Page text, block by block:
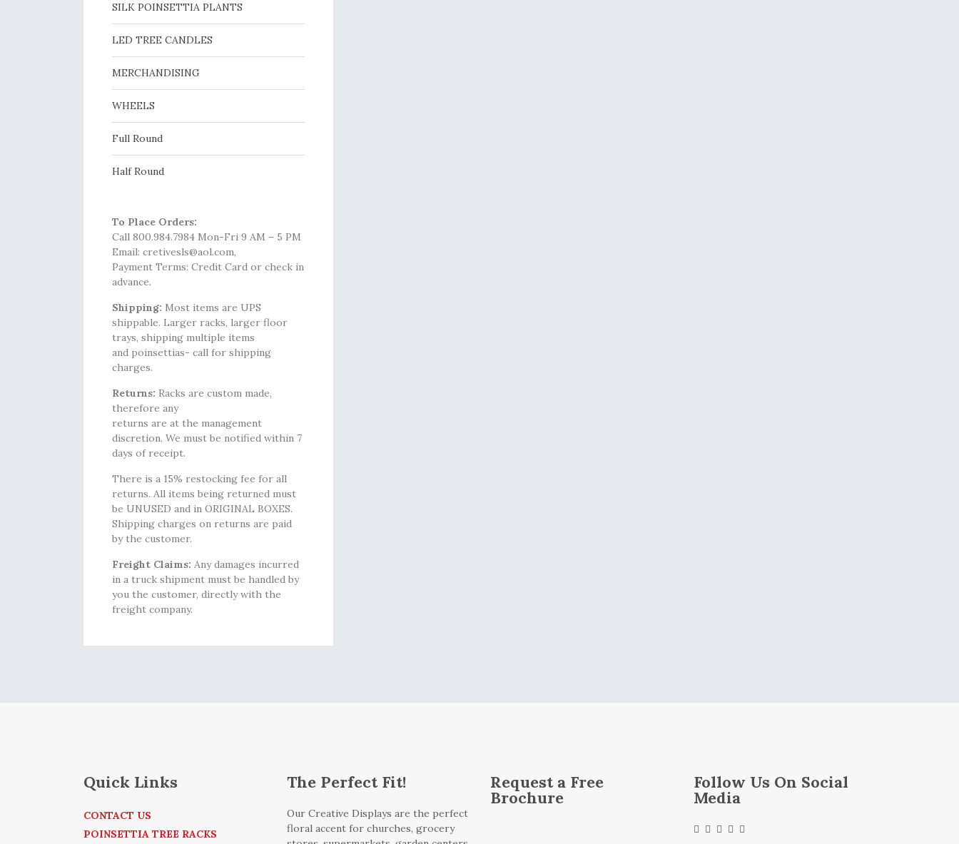
SILK POINSETTIA PLANTS
LED TREE CANDLES
MERCHANDISING
WHEELS
Full Round
Half Round
To Place Orders:
Call 800.984.7984 Mon-Fri 9 AM – 5 PM
Email: cretivesls@aol.com,
Payment Terms: Credit Card or check in
advance.
Shipping: Most items are UPS
shippable. Larger racks, larger floor
trays, shipping multiple items
and poinsettias- call for shipping
charges.
Returns: Racks are custom made,
therefore any
returns are at the management
discretion. We must be notified within 7
days of receipt.
There is a 15% restocking fee for all
returns. All items being returned must
be UNUSED and in ORIGINAL BOXES.
Shipping charges on returns are paid
by the customer.
Freight Claims: Any damages incurred
in a truck shipment must be handled by
you the customer, directly with the
freight company.
Quick Links
CONTACT US
POINSETTIA TREE RACKS
The Perfect Fit!
Our Creative Displays are the perfect
floral accent for churches, grocery
Request a Free
Brochure
Follow Us On Social
Media